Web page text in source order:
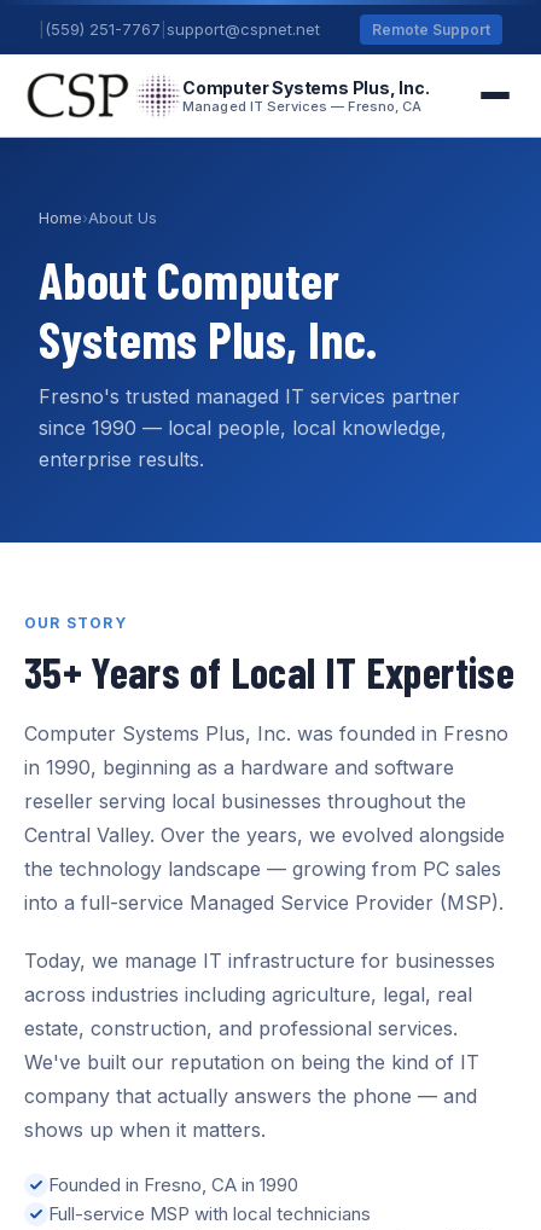
(559) 251-7767 support@cspnet.net Remote Support
Computer Systems Plus, Inc.
Managed IT Services — Fresno, CA
Home›About Us
About Computer
Systems Plus, Inc.
Fresno's trusted managed IT services partner
since 1990 — local people, local knowledge,
enterprise results.
OUR STORY
35+ Years of Local IT Expertise
Computer Systems Plus, Inc. was founded in Fresno
in 1990, beginning as a hardware and software
reseller serving local businesses throughout the
Central Valley. Over the years, we evolved alongside
the technology landscape — growing from PC sales
into a full-service Managed Service Provider (MSP).
Today, we manage IT infrastructure for businesses
across industries including agriculture, legal, real
estate, construction, and professional services.
We've built our reputation on being the kind of IT
company that actually answers the phone — and
shows up when it matters.
Founded in Fresno, CA in 1990
Full-service MSP with local technicians